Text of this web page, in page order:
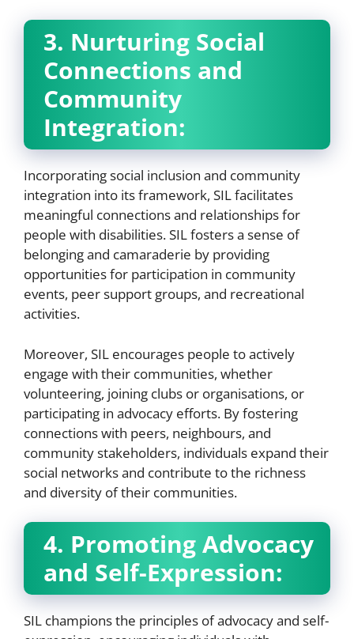
3. Nurturing Social
Connections and
Community
Integration:
Incorporating social inclusion and community
integration into its framework, SIL facilitates
meaningful connections and relationships for
people with disabilities. SIL fosters a sense of
belonging and camaraderie by providing
opportunities for participation in community
events, peer support groups, and recreational
activities.
Moreover, SIL encourages people to actively
engage with their communities, whether
volunteering, joining clubs or organisations, or
participating in advocacy efforts. By fostering
connections with peers, neighbours, and
community stakeholders, individuals expand their
social networks and contribute to the richness
and diversity of their communities.
4. Promoting Advocacy
and Self-Expression:
SIL champions the principles of advocacy and self-